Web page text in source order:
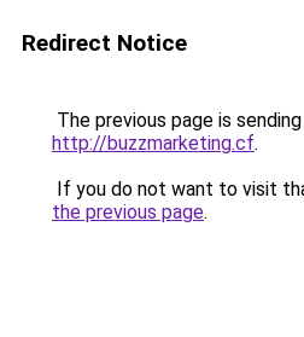
Redirect Notice
The previous page is
http://buzzmarketing.cf.
If you do not want to visit
the previous page.